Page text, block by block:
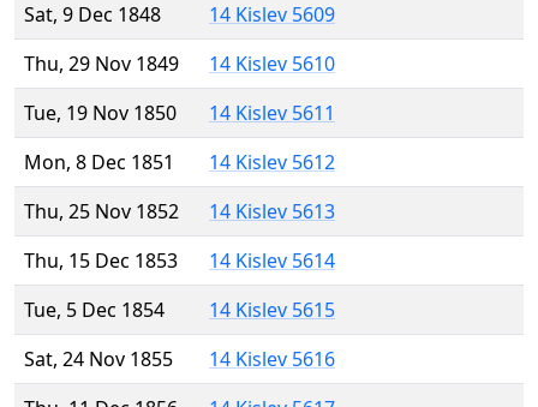
Sat, 9 Dec 1848
14 Kislev 5609
Thu, 29 Nov 1849
14 Kislev 5610
Tue, 19 Nov 1850
14 Kislev 5611
Mon, 8 Dec 1851
14 Kislev 5612
Thu, 25 Nov 1852
14 Kislev 5613
Thu, 15 Dec 1853
14 Kislev 5614
Tue, 5 Dec 1854
14 Kislev 5615
Sat, 24 Nov 1855
14 Kislev 5616